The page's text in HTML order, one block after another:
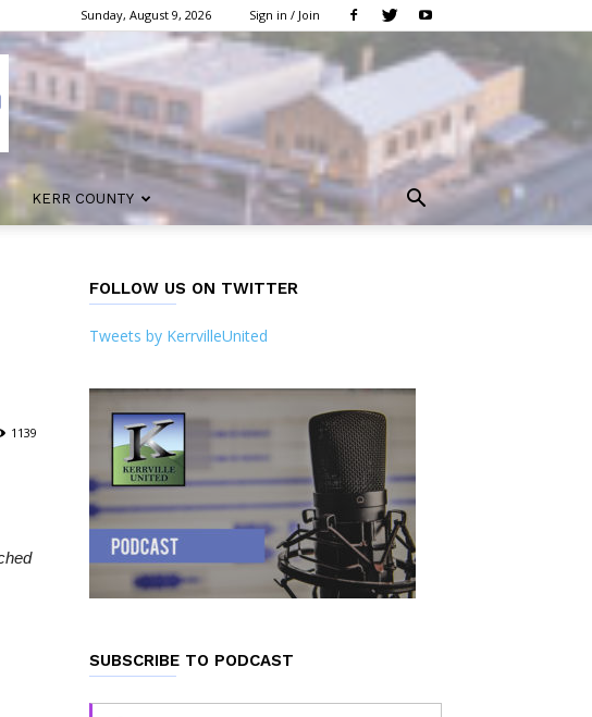
Sunday, August 9, 2026 Sign in / Join
KERR COUNTY
1139
FOLLOW US ON TWITTER
Tweets by KerrvilleUnited
SUBSCRIBE TO PODCAST